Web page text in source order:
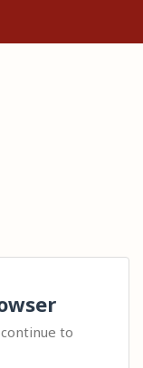
to